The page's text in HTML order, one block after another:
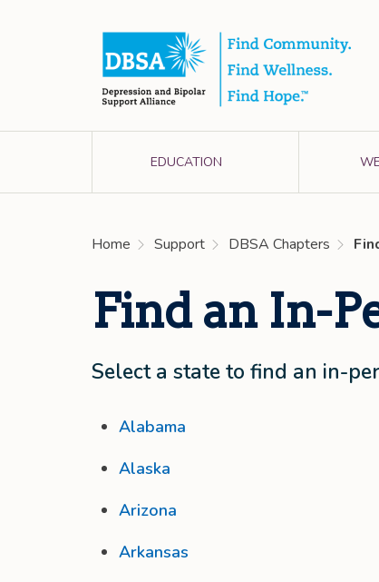
EDUCATION
Home Support DBSA Chapters
Find an In-
Select a state to find an in-
Alabama
Alaska
Arizona
Arkansas